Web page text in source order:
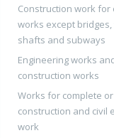
Construction work for
works except
shafts and subways
Engineering works
construction works
Works for complete
construction and civil
work